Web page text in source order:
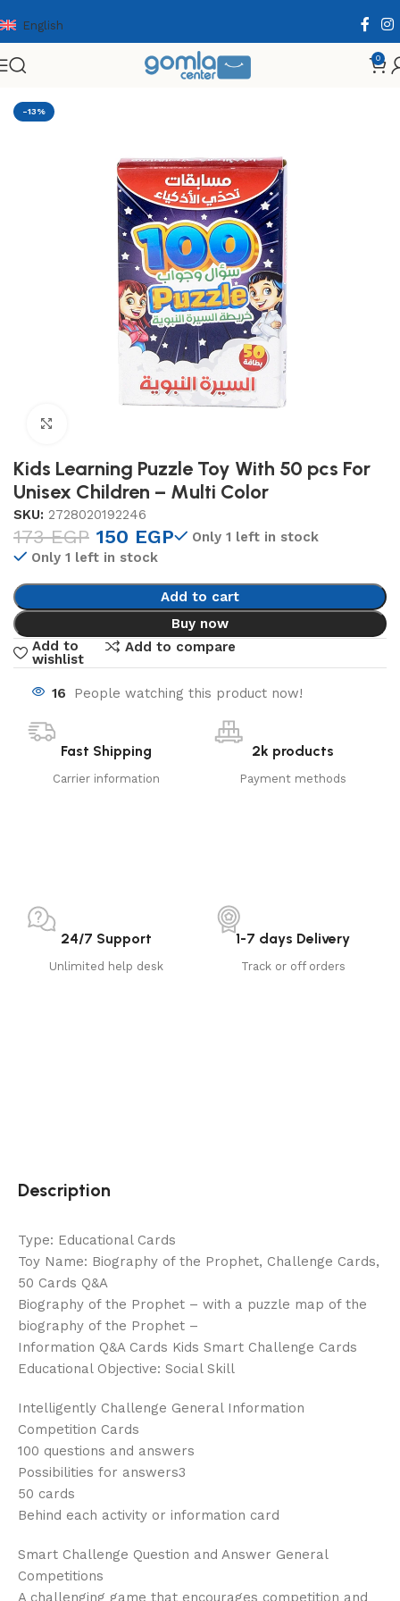
English
0
Home Toys & Games Educational Cards
-13%
Kids Learning Puzzle Toy With 50 pcs For
Unisex Children – Multi Color
SKU: 2728020192246
173EGP 150 EGP
Only 1 left in stock
Only 1 left in stock
Add to cart
Buy now
Add to
wishlist
Add to compare
16 People watching this product now!
Fast Shipping
Carrier information
2k products
Payment methods
24/7 Support
Unlimited help desk
1-7 days Delivery
Track or off orders
Description
Type: Educational Cards
Toy Name: Biography of the Prophet, Challenge Cards,
50 Cards Q&A
Biography of the Prophet – with a puzzle map of the
biography of the Prophet –
Information Q&A Cards Kids Smart Challenge Cards
Educational Objective: Social Skill
Intelligently Challenge General Information
Competition Cards
100 questions and answers
Possibilities for answers3
50 cards
Behind each activity or information card
Smart Challenge Question and Answer General
Competitions
A challenging game that encourages competition and